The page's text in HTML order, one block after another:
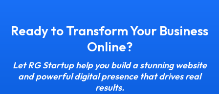
Ready to Transform Your Business
Online?
Let RG Startup help you build a stunning website
and powerful digital presence that drives real
results.